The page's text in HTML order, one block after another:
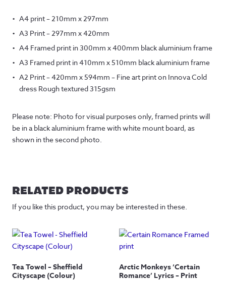
A4 print – 210mm x 297mm
A3 Print – 297mm x 420mm
A4 Framed print in 300mm x 400mm black aluminium frame
A3 Framed print in 410mm x 510mm black aluminium frame
A2 Print – 420mm x 594mm – Fine art print on Innova Cold
dress Rough textured 315gsm
Please note: Photo for visual purposes only, framed prints will
be in a black aluminium frame with white mount board, as
shown in the second photo.
RELATED PRODUCTS
If you like this product, you may be interested in these.
Tea Towel – Sheffield
Cityscape (Colour)
Arctic Monkeys ‘Certain
Romance’ Lyrics – Print